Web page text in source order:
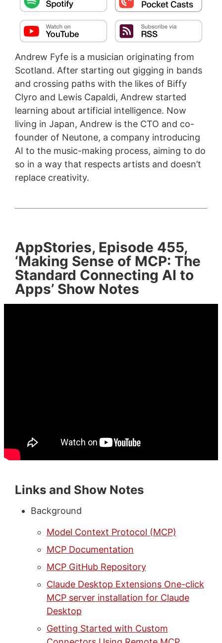
Andrew Fyfe is a musician originating from
Scotland. After starting out gigging in bands
and crossing paths with the likes of Biffy
Clyro and Lewis Capaldi, Andrew started
learning about artificial intelligence. Now
living in Japan, Andrew is the CTO and co-
founder of Neutone, a company introducing
AI to the music-making process, aiming to do
so in a way that respects artists and doesn’t
replace creativity.
AppStories, Episode 455,
‘Making Sense of MCP: The
Standard Connecting AI to
Apps’ Show Notes
Links and Show Notes
Background
Model Context Protocol (MCP)
MCP Documentation
MCP GitHub Repository
Claude Desktop Extensions One-click
MCP server installation for Claude
Desktop
Getting Started with Custom